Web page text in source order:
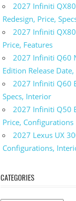
2027 Infiniti
Redesign, Price,
2027 Infiniti
Price, Features
2027 Infiniti Q60
Edition Release Date,
2027 Infiniti Q60
Specs, Interior
2027 Infiniti Q50
Price, Configurations
2027 Lexus UX
Configurations,
CATEGORIES